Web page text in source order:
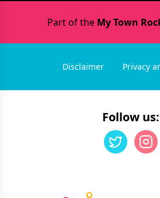
Part of the My Town
Disclaimer Privacy
Follow us: